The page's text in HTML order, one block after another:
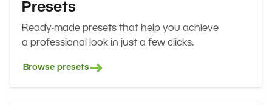
Presets
Ready-made presets that help you achieve
a professional look in just a few clicks.
Browse presets